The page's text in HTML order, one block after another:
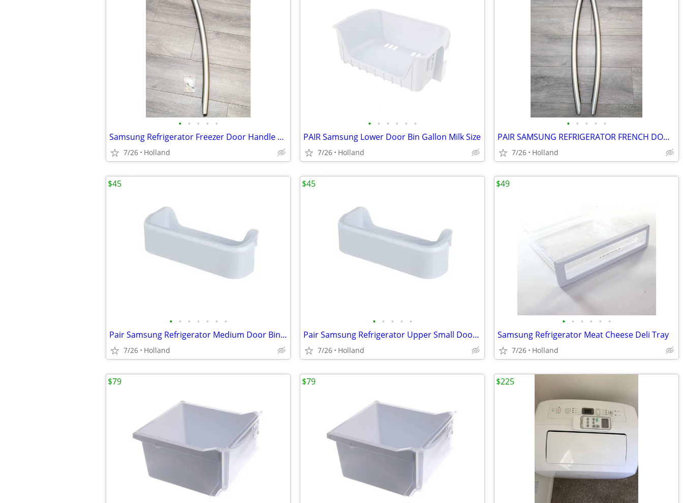
• • • • •
Samsung Refrigerator Freezer Door Handle DA97-12262A
7/26 Holland
• • • • • •
PAIR Samsung Lower Door Bin Gallon Milk Size
7/26 Holland
• • • • •
PAIR SAMSUNG REFRIGERATOR FRENCH DOOR HANDLES
7/26 Holland
• • • • • • •
Pair Samsung Refrigerator Medium Door Bins DA63-05035A
7/26 Holland
$45
• • • • •
Pair Samsung Refrigerator Upper Small Door Bins
7/26 Holland
$45
• • • • • •
Samsung Refrigerator Meat Cheese Deli Tray
7/26 Holland
$49
$79 $79 $225